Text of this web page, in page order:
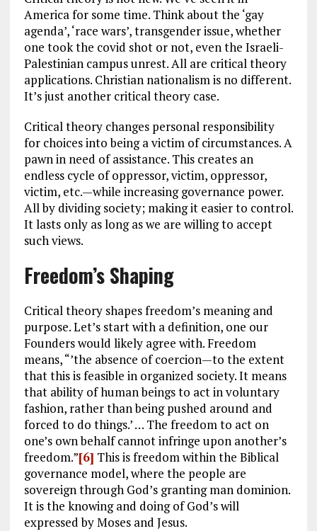
America for some time. Think about the ‘gay
agenda’, ‘race wars’, transgender issue, whether
one took the covid shot or not, even the Israeli-
Palestinian campus unrest. All are critical theory
applications. Christian nationalism is no different.
It’s just another critical theory case.
Critical theory changes personal responsibility
for choices into being a victim of circumstances. A
pawn in need of assistance. This creates an
endless cycle of oppressor, victim, oppressor,
victim, etc.—while increasing governance power.
All by dividing society; making it easier to control.
It lasts only as long as we are willing to accept
such views.
Freedom’s Shaping
Critical theory shapes freedom’s meaning and
purpose. Let’s start with a definition, one our
Founders would likely agree with. Freedom
means, “’the absence of coercion—to the extent
that this is feasible in organized society. It means
that ability of human beings to act in voluntary
fashion, rather than being pushed around and
forced to do things.’ … The freedom to act on
one’s own behalf cannot infringe upon another’s
freedom.”[6] This is freedom within the Biblical
governance model, where the people are
sovereign through God’s granting man dominion.
It is the knowing and doing of God’s will
expressed by Moses and Jesus.